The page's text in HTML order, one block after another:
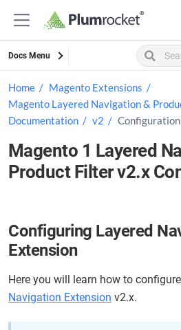
Docs Menu
Home
Magento Extensions
Magento Layered Navigation &
Documentation
v2 Configuration
Magento 1 Layered
Product Filter v2.x
Configuring Layered
Extension
Here you will learn how to
Navigation Extension v2.x.